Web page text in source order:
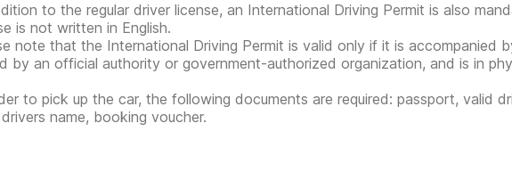
to the regular driver license, an International Driving Permit is also
is not written in English.
note that the International Driving Permit is valid only if it is accompanied
by an official authority or government-authorized organization, and is in
to pick up the car, the following documents are required: passport, valid
name, booking voucher.